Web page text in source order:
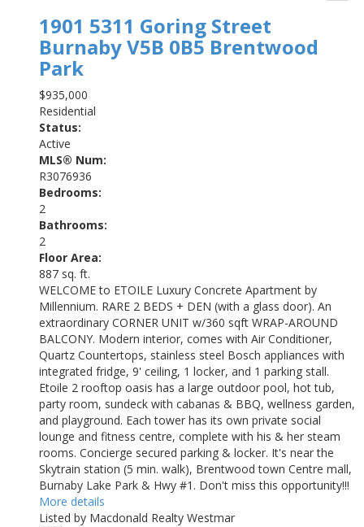
1901 5311 Goring Street
BurnabyV5B 0B5 Brentwood
Park
$935,000
Residential
Status:
Active
MLS® Num:
R3076936
Bedrooms:
2
Bathrooms:
2
Floor Area:
887 sq. ft.
WELCOME to ETOILE Luxury Concrete Apartment by
Millennium. RARE 2 BEDS + DEN (with a glass door). An
extraordinary CORNER UNIT w/360 sqft WRAP-AROUND
BALCONY. Modern interior, comes with Air Conditioner,
Quartz Countertops, stainless steel Bosch appliances with
integrated fridge, 9' ceiling, 1 locker, and 1 parking stall.
Etoile 2 rooftop oasis has a large outdoor pool, hot tub,
party room, sundeck with cabanas & BBQ, wellness garden,
and playground. Each tower has its own private social
lounge and fitness centre, complete with his & her steam
rooms. Concierge secured parking & locker. It's near the
Skytrain station (5 min. walk), Brentwood town Centre mall,
Burnaby Lake Park & Hwy #1. Don't miss this opportunity!!!
More details
Listed by Macdonald Realty Westmar